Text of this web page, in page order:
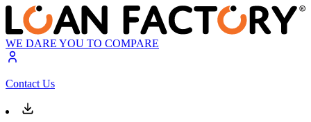
WE DARE YOU TO COMPARE
Contact Us